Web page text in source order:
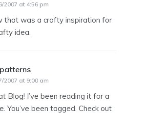
2007 at 4:56 pm
that was a crafty inspiration for
idea.
2007 at 9:00 am
Blog! I’ve been reading it for a
You’ve been tagged. Check out